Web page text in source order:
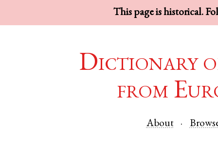
This page is historical.
Dictionary
from
About